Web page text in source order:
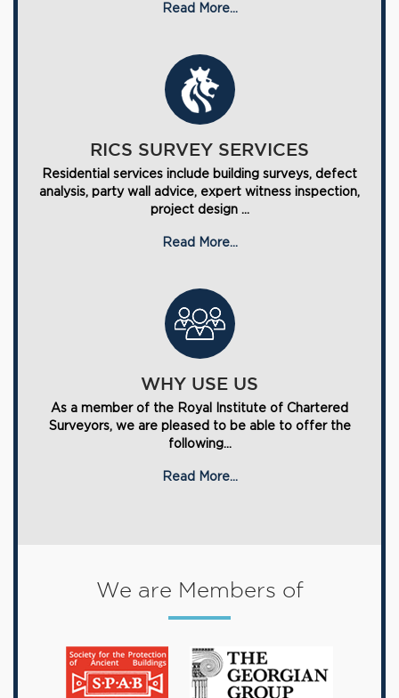
Read More...
RICS SURVEY SERVICES
Residential services include building surveys, defect
analysis, party wall advice, expert witness inspection,
project design ...
Read More...
WHY USE US
As a member of the Royal Institute of Chartered
Surveyors, we are pleased to be able to offer the
following...
Read More...
We are Members of